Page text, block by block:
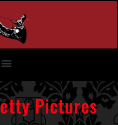
Pictures